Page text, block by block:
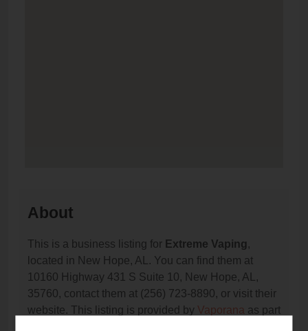
About
This is a business listing for Extreme Vaping ,
located in New Hope, AL. You can find them at
10160 Highway 431 S Suite 10, New Hope, AL,
35760, contact them at (256) 723-8890, or visit their
website. This listing is provided by Vaporana as part